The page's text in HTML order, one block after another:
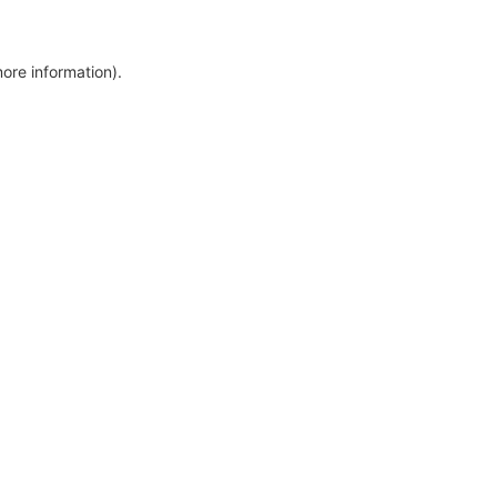
information).